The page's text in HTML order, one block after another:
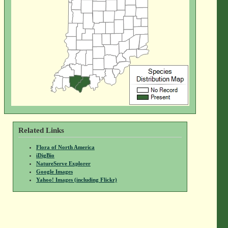
Related Links
Flora of North America
iDigBio
NatureServe Explorer
Google Images
Yahoo! Images (including Flickr)